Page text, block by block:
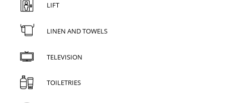
LIFT
LINEN AND TOWELS
TELEVISION
TOILETRIES